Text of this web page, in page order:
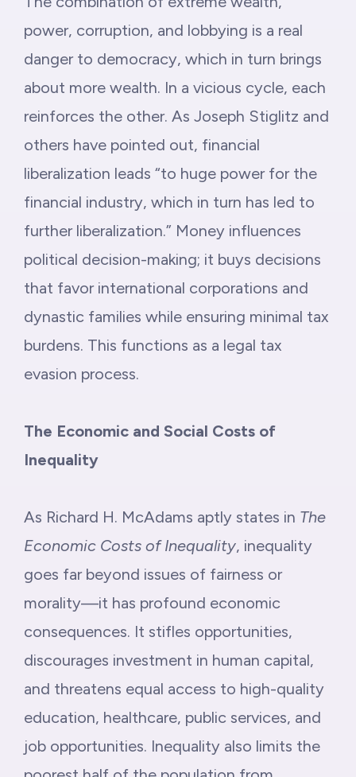
power, corruption, and lobbying is a real
danger to democracy, which in turn brings
about more wealth. In a vicious cycle, each
reinforces the other. As Joseph Stiglitz and
others have pointed out, financial
liberalization leads “to huge power for the
financial industry, which in turn has led to
further liberalization.” Money influences
political decision-making; it buys decisions
that favor international corporations and
dynastic families while ensuring minimal tax
burdens. This functions as a legal tax
evasion process.
The Economic and Social Costs of
Inequality
As Richard H. McAdams aptly states in The
Economic Costs of Inequality, inequality
goes far beyond issues of fairness or
morality—it has profound economic
consequences. It stifles opportunities,
discourages investment in human capital,
and threatens equal access to high-quality
education, healthcare, public services, and
job opportunities. Inequality also limits the